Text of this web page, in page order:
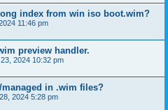
index from win iso boot.wim?
11:46 pm
preview handler.
2024 10:32 pm
managed in .wim files?
2024 5:28 pm